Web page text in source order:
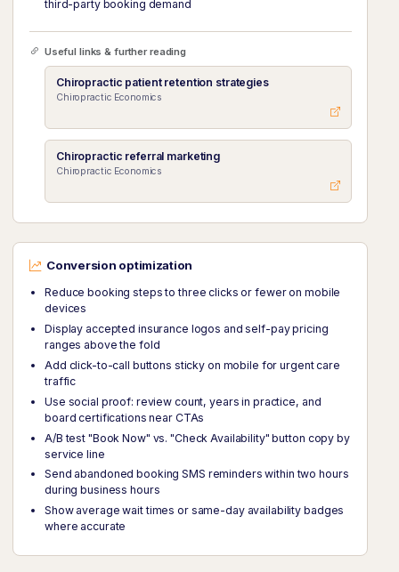
third-party booking demand
Useful links & further reading
Chiropractic patient retention strategies
Chiropractic Economics
Chiropractic referral marketing
Chiropractic Economics
Conversion optimization
Reduce booking steps to three clicks or fewer on mobile
devices
Display accepted insurance logos and self-pay pricing
ranges above the fold
Add click-to-call buttons sticky on mobile for urgent care
traffic
Use social proof: review count, years in practice, and
board certifications near CTAs
A/B test "Book Now" vs. "Check Availability" button copy by
service line
Send abandoned booking SMS reminders within two hours
during business hours
Show average wait times or same-day availability badges
where accurate